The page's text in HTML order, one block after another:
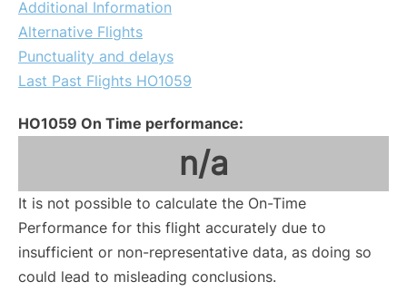
Additional Information
Alternative Flights
Punctuality and delays
Last Past Flights HO1059
HO1059 On Time performance:
n/a
It is not possible to calculate the On-Time
Performance for this flight accurately due to
insufficient or non-representative data, as doing so
could lead to misleading conclusions.